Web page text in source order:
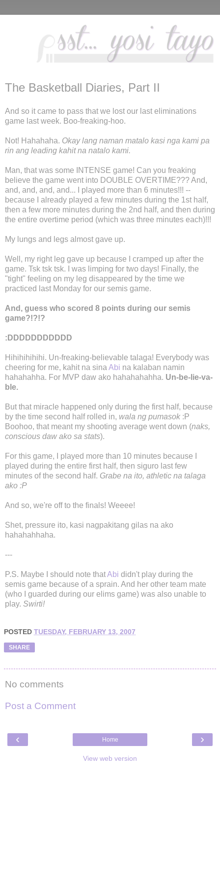
The Basketball Diaries, Part II
And so it came to pass that we lost our last eliminations
game last week. Boo-freaking-hoo.
Not! Hahahaha. Okay lang naman matalo kasi nga kami pa
rin ang leading kahit na natalo kami.
Man, that was some INTENSE game! Can you freaking
believe the game went into DOUBLE OVERTIME??? And,
and, and, and, and... I played more than 6 minutes!!! --
because I already played a few minutes during the 1st half,
then a few more minutes during the 2nd half, and then during
the entire overtime period (which was three minutes each)!!!
My lungs and legs almost gave up.
Well, my right leg gave up because I cramped up after the
game. Tsk tsk tsk. I was limping for two days! Finally, the
"tight" feeling on my leg disappeared by the time we
practiced last Monday for our semis game.
And, guess who scored 8 points during our semis
game?!?!?
:DDDDDDDDDDD
Hihihihihihi. Un-freaking-believable talaga! Everybody was
cheering for me, kahit na sina Abi na kalaban namin
hahahahha. For MVP daw ako hahahahahha. Un-be-lie-va-
ble.
But that miracle happened only during the first half, because
by the time second half rolled in, wala ng pumasok :P
Boohoo, that meant my shooting average went down (naks,
conscious daw ako sa stats).
For this game, I played more than 10 minutes because I
played during the entire first half, then siguro last few
minutes of the second half. Grabe na ito, athletic na talaga
ako :P
And so, we're off to the finals! Weeee!
Shet, pressure ito, kasi nagpakitang gilas na ako
hahahahhaha.
---
P.S. Maybe I should note thatAbi didn't play during the
semis game because of a sprain. And her other team mate
(who I guarded during our elims game) was also unable to
play. Swirti!
POSTED TUESDAY, FEBRUARY 13, 2007
SHARE
No comments
Post a Comment
‹ ›
Home
View web version